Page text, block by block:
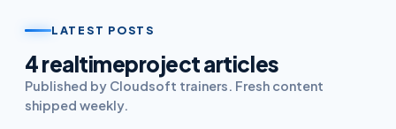
LATEST POSTS
4realtimeprojectarticles
Published by Cloudsoft trainers. Fresh content
shipped weekly.